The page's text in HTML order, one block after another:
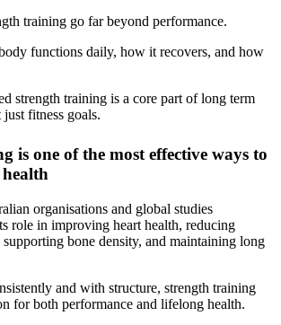
training go far beyond performance.
functions daily, how it recovers, and how
strength training is a core part of long term
just fitness goals.
is one of the most effective ways to
organisations and global studies
role in improving heart health, reducing
bone density, and maintaining long
and with structure, strength training
for both performance and lifelong health.